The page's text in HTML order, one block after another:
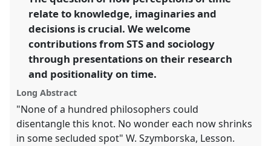
4s2024/p/14136
show
in
the
explorer
relate to knowledge, imaginaries and
decisions is crucial. We welcome
contributions from STS and sociology
through presentations on their research
and positionality on time.
Long Abstract
"None of a hundred philosophers could
disentangle this knot. No wonder each now shrinks
in some secluded spot" W. Szymborska, Lesson.